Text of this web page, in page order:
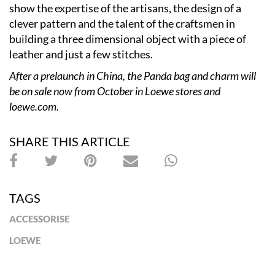
show the expertise of the artisans, the design of a
clever pattern and the talent of the craftsmen in
building a three dimensional object with a piece of
leather and just a few stitches.
After a prelaunch in China, the Panda bag and charm will
be on sale now from Octoberin Loewe stores and
loewe.com.
SHARE THIS ARTICLE
TAGS
ACCESSORISE
LOEWE